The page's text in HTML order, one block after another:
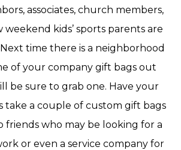
associates, church members,
kids’ sports parents are
time there is a neighborhood
of your company gift bags out
be sure to grab one. Have your
take a couple of custom gift bags
friends who may be looking for a
or even a service company for